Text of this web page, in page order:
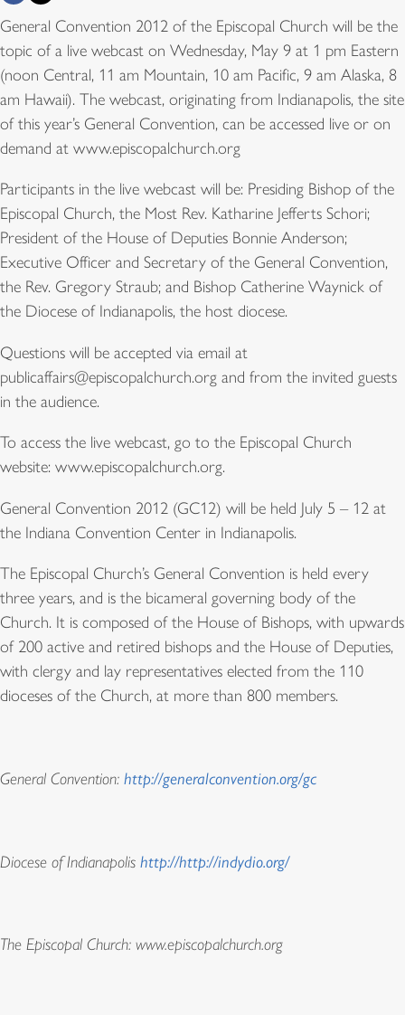
General Convention 2012 of the Episcopal Church will be the
topic of a live webcast on Wednesday, May 9 at 1 pm Eastern
(noon Central, 11 am Mountain, 10 am Pacific, 9 am Alaska, 8
am Hawaii). The webcast, originating from Indianapolis, the site
of this year’s General Convention, can be accessed live or on
demand at www.episcopalchurch.org
Participants in the live webcast will be: Presiding Bishop of the
Episcopal Church, the Most Rev. Katharine Jefferts Schori;
President of the House of Deputies Bonnie Anderson;
Executive Officer and Secretary of the General Convention,
the Rev. Gregory Straub; and Bishop Catherine Waynick of
the Diocese of Indianapolis, the host diocese.
Questions will be accepted via email at
publicaffairs@episcopalchurch.org and from the invited guests
in the audience.
To access the live webcast, go to the Episcopal Church
website: www.episcopalchurch.org.
General Convention 2012 (GC12) will be held July 5 – 12 at
the Indiana Convention Center in Indianapolis.
The Episcopal Church’s General Convention is held every
three years, and is the bicameral governing body of the
Church. It is composed of the House of Bishops, with upwards
of 200 active and retired bishops and the House of Deputies,
with clergy and lay representatives elected from the 110
dioceses of the Church, at more than 800 members.
General Convention: http://generalconvention.org/gc
Diocese of Indianapolis http://http://indydio.org/
The Episcopal Church: www.episcopalchurch.org